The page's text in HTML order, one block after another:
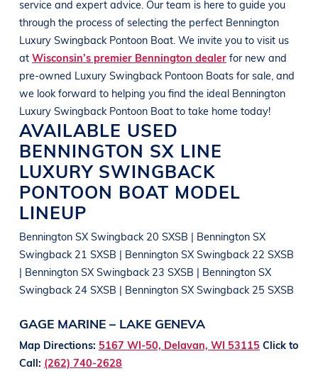
service and expert advice. Our team is here to guide you
through the process of selecting the perfect Bennington
Luxury Swingback Pontoon Boat. We invite you to visit us
at Wisconsin’s premier Bennington dealerfor new and
pre-owned Luxury Swingback Pontoon Boats for sale, and
we look forward to helping you find the ideal Bennington
Luxury Swingback Pontoon Boat to take home today!
AVAILABLE USED
BENNINGTON SX LINE
LUXURY SWINGBACK
PONTOON BOAT MODEL
LINEUP
Bennington SX Swingback 20 SXSB | Bennington SX
Swingback 21 SXSB | Bennington SX Swingback 22 SXSB
| Bennington SX Swingback 23 SXSB | Bennington SX
Swingback 24 SXSB | Bennington SX Swingback 25 SXSB
GAGE MARINE – LAKE GENEVA
Map Directions: 5167 WI-50, Delavan, WI 53115 Click to
Call: (262) 740-2628